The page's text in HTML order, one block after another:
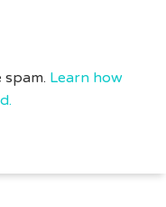
spam. Learn how